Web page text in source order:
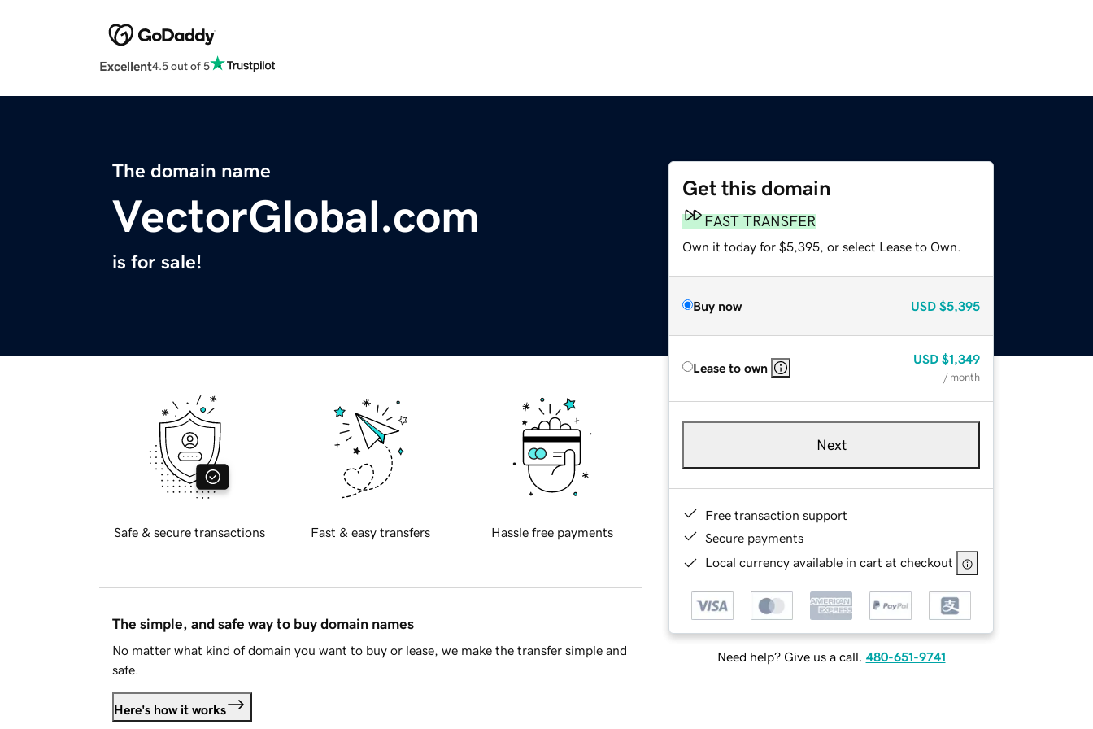
Excellent4.5 out of 5
The domain name
VectorGlobal.com
is for sale!
Get this domain
FAST TRANSFER
Own it today for $5,395, or select Lease to Own.
Buy now USD $5,395
Lease to own
USD $1,349
/ month
Next
Free transaction support
Secure payments
Local currency available in cart at checkout
Need help? Give us a call. 480-651-9741
Safe & secure transactions Fast & easy transfers Hassle free payments
The simple, and safe way to buy domain names
No matter what kind of domain you want to buy or lease, we make the transfer simple and
safe.
Here's how it works